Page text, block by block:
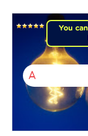
You
A